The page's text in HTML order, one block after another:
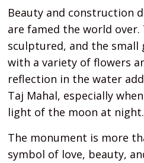
Beauty and construction
are famed the world over.
sculptured, and the small
with a variety of flowers
reflection in the water
Taj Mahal, especially
light of the moon at night.
The monument is more
symbol of love, beauty,